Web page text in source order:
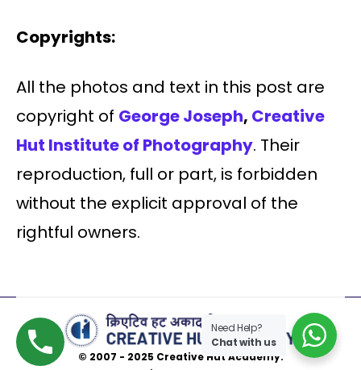
Copyrights:
All the photos and text in this post are
copyright of George Joseph, Creative
Hut Institute of Photography. Their
reproduction, full or part, is forbidden
without the explicit approval of the
rightful owners.
© 2007 - 2025 Creative Hut Academy.
Need Help?
Chat with us